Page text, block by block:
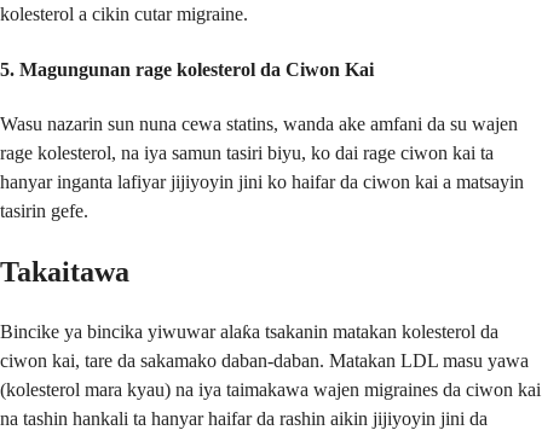
kolesterol a cikin cutar migraine.
5. Magungunan rage kolesterol da Ciwon Kai
Wasu nazarin sun nuna cewa statins, wanda ake amfani da su wajen
rage kolesterol, na iya samun tasiri biyu, ko dai rage ciwon kai ta
hanyar inganta lafiyar jijiyoyin jini ko haifar da ciwon kai a matsayin
tasirin gefe.
Takaitawa
Bincike ya bincika yiwuwar alaƙa tsakanin matakan kolesterol da
ciwon kai, tare da sakamako daban-daban. Matakan LDL masu yawa
(kolesterol mara kyau) na iya taimakawa wajen migraines da ciwon kai
na tashin hankali ta hanyar haifar da rashin aikin jijiyoyin jini da